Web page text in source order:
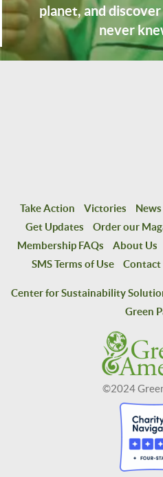
planet, and
never
Take Action Victories
Get Updates
Order our
Membership FAQs
About Us
SMS Terms of Use
Contact
Center for Sustainability
Green
©2024